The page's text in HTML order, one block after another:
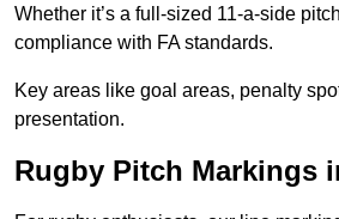
Whether it’s a full-sized 11-a-side
compliance with FA standards.
Key areas like goal areas, penalty
presentation.
Rugby Pitch Markings